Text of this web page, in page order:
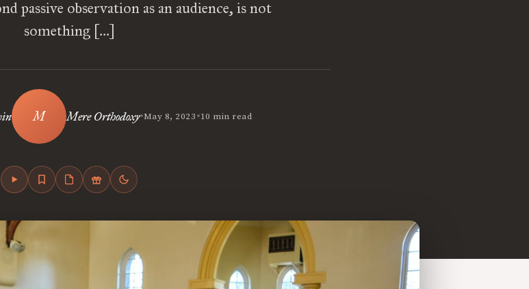
passive observation as an audience, is not
something […]
Mere Orthodoxy•May 8, 2023•10 min read